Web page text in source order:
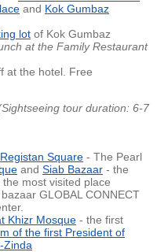
and Kok Gumbaz
lot of Kok Gumbaz
at the Family Restaurant
at the hotel. Free
tour duration: 6-7
Registan Square - The Pearl
and Siab Bazaar - the
most visited place
GLOBAL CONNECT
Khizr Mosque - the first
of the first President of
Zinda